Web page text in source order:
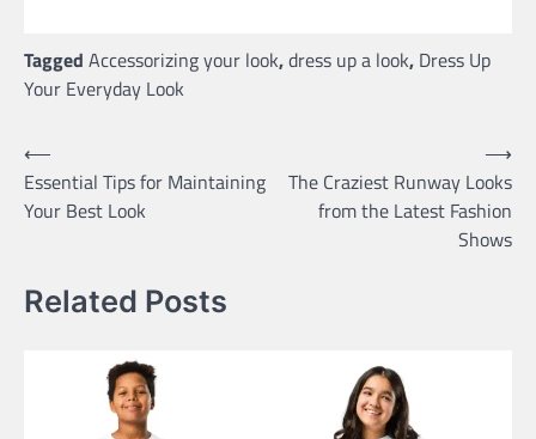
Tagged Accessorizing your look,dress up a look, Dress Up
Your Everyday Look
Post
navigation
⟵
Essential Tips for Maintaining
Your Best Look
The Craziest Runway Looks
from the Latest Fashion
Shows
⟶
Related Posts